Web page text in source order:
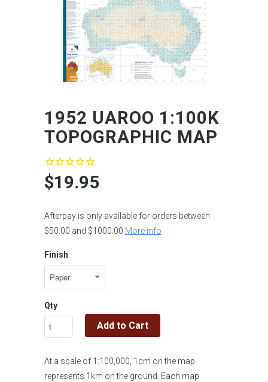
1952 UAROO 1:100K
TOPOGRAPHIC MAP
$19.95
Afterpay is only available for orders between
$50.00 and $1000.00 More info
Finish
Qty
Add to Cart
At a scale of 1:100,000, 1cm on the map
represents 1km on the ground. Each map